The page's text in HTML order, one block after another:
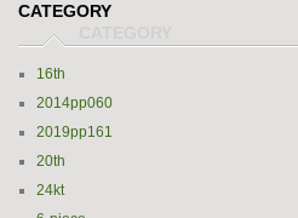
CATEGORY
16th
2014pp060
2019pp161
20th
24kt